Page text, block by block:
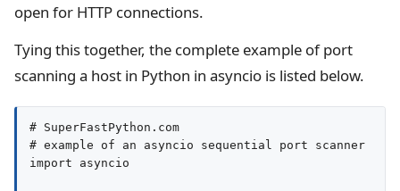
open for HTTP connections.
Tying this together, the complete example of port
scanning a host in Python in asyncio is listed below.
# SuperFastPython.com
# example of an asyncio sequential port scanner
import asyncio